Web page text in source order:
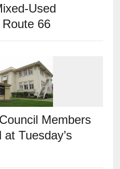
Used
66
Members
Tuesday’s